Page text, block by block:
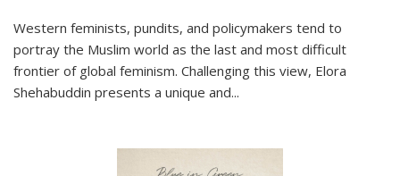
Western feminists, pundits, and policymakers tend to
portray the Muslim world as the last and most difficult
frontier of global feminism. Challenging this view, Elora
Shehabuddin presents a unique and...